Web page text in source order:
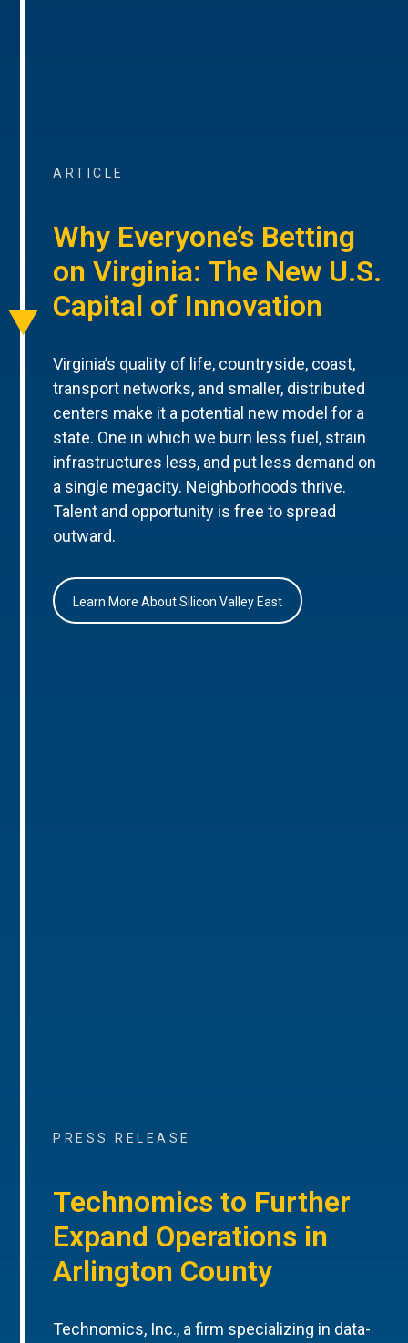
ARTICLE
Why Everyone’s Betting
on Virginia: The New U.S.
Capital of Innovation
Virginia’s quality of life, countryside, coast,
transport networks, and smaller, distributed
centers make it a potential new model for a
state. One in which we burn less fuel, strain
infrastructures less, and put less demand on
a single megacity. Neighborhoods thrive.
Talent and opportunity is free to spread
outward.
Learn More About Silicon Valley East
PRESS RELEASE
Technomics to Further
Expand Operations in
Arlington County
Technomics, Inc., a firm specializing in data-